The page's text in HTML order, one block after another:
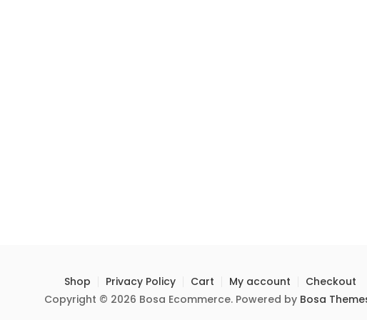
Shop Privacy Policy Cart My account
Checkout
Copyright © 2026 Bosa Ecommerce. Powered by Bosa